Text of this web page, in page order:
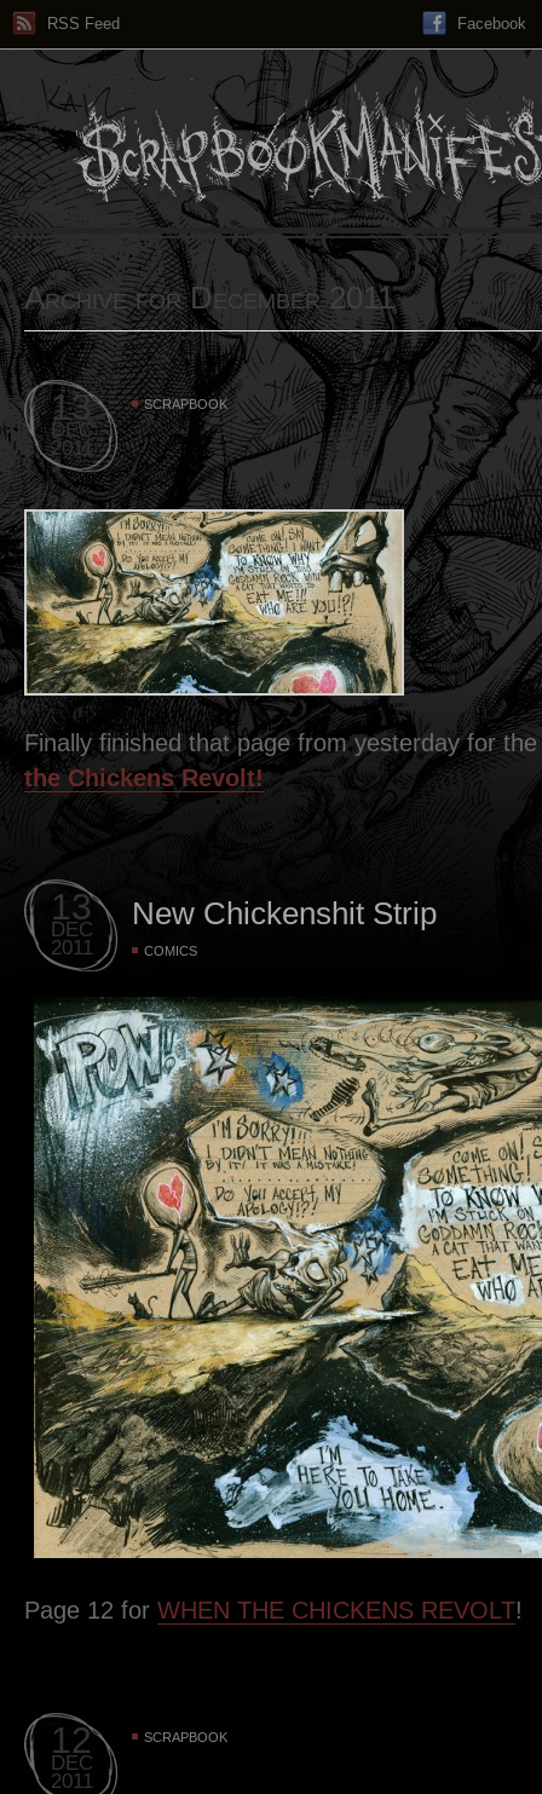
RSS Feed Facebook
Archive for December 2011
13
DEC
2011
SCRAPBOOK
Finally finished that page from yesterday for
the Chickens Revolt!
13
DEC
2011
New Chickenshit Strip
COMICS
Page 12 for WHEN THE CHICKENS REVOLT!
12
DEC
2011
SCRAPBOOK